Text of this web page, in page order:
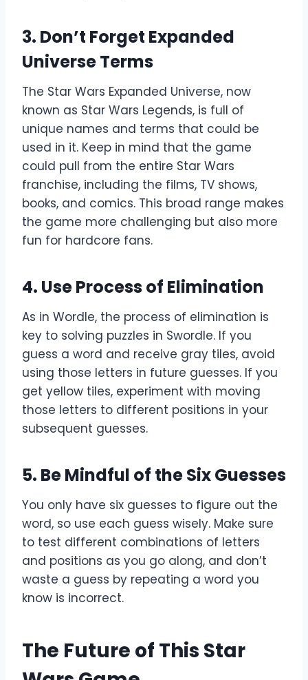
3. Don’t Forget Expanded
Universe Terms
The Star Wars Expanded Universe, now
known as Star Wars Legends, is full of
unique names and terms that could be
used in it. Keep in mind that the game
could pull from the entire Star Wars
franchise, including the films, TV shows,
books, and comics. This broad range makes
the game more challenging but also more
fun for hardcore fans.
4. Use Process of Elimination
As in Wordle, the process of elimination is
key to solving puzzles in Swordle. If you
guess a word and receive gray tiles, avoid
using those letters in future guesses. If you
get yellow tiles, experiment with moving
those letters to different positions in your
subsequent guesses.
5. Be Mindful of the Six Guesses
You only have six guesses to figure out the
word, so use each guess wisely. Make sure
to test different combinations of letters
and positions as you go along, and don’t
waste a guess by repeating a word you
know is incorrect.
The Future of This Star